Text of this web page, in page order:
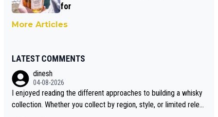
for
More Articles
LATEST COMMENTS
dinesh
04-08-2026
I enjoyed reading the different approaches to building a whisky
collection. Whether you collect by region, style, or limited releas